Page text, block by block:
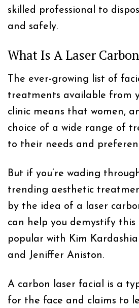
skilled professional to
and safely.
What Is A Laser
The ever-growing list of
treatments available from
clinic means that women,
choice of a wide range of
to their needs and
But if you’re wading
trending aesthetic
by the idea of a laser
can help you demystify this
popular with Kim
and Jeniffer Aniston.
A carbon laser facial is a
for the face and claims to